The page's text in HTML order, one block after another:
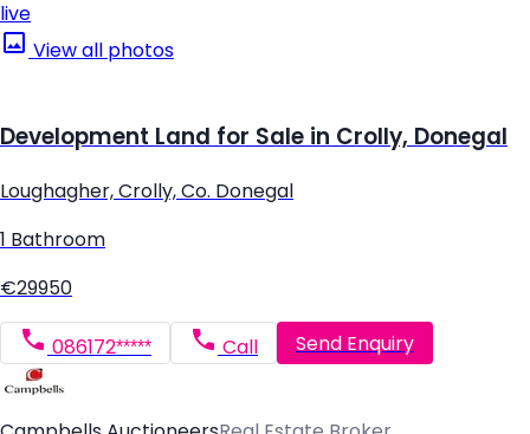
live
View all photos
Development Land for Sale in Crolly, Donegal
Loughagher, Crolly, Co. Donegal
1 Bathroom
€29950
086172***** Call Send Enquiry